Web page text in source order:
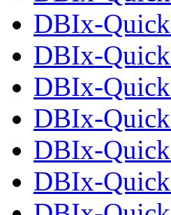
DBIx-
DBIx-
DBIx-
DBIx-
DBIx-
DBIx-